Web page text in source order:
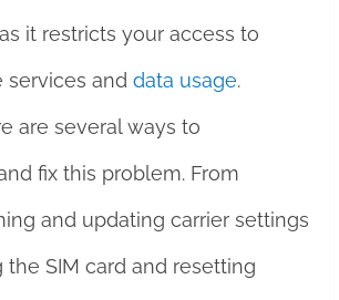
it restricts your access to
services and data usage.
are several ways to
fix this problem. From
and updating carrier settings
SIM card and resetting